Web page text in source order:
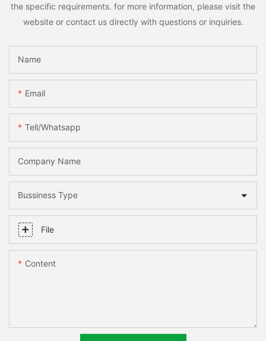
the specific requirements. for more information, please visit the
website or contact us directly with questions or inquiries.
Name
Email
Tell/whatsapp
Company Name
Bussiness Type
File
Content